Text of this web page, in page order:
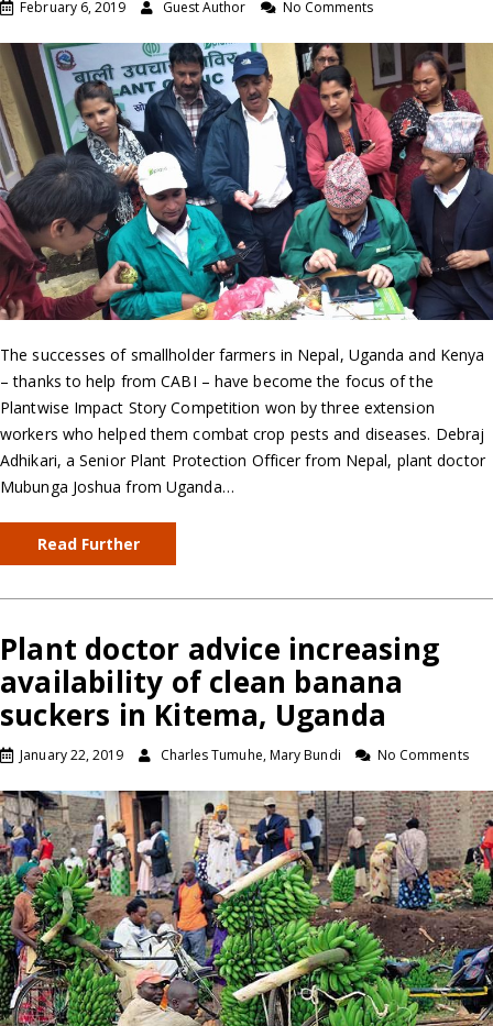
February 6, 2019 Guest Author No Comments
The successes of smallholder farmers in Nepal, Uganda and Kenya
– thanks to help from CABI – have become the focus of the
Plantwise Impact Story Competition won by three extension
workers who helped them combat crop pests and diseases. Debraj
Adhikari, a Senior Plant Protection Officer from Nepal, plant doctor
Mubunga Joshua from Uganda…
Read Further
Plant doctor advice increasing
availability of clean banana
suckers in Kitema, Uganda
January 22, 2019 Charles Tumuhe, Mary Bundi No Comments